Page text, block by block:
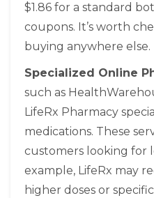
$1.86 for a standard
coupons. It’s worth
buying anywhere else.
Specialized Online
such as
LifeRx Pharmacy
medications. These
customers looking for
example, LifeRx may
higher doses or